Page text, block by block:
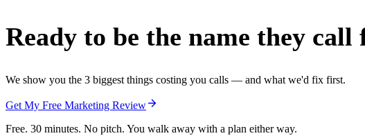
Ready to be the name they call
We show you the 3 biggest things costing you calls — and what we'd fix first.
Get My Free Marketing Review
Free. 30 minutes. No pitch. You walk away with a plan either way.